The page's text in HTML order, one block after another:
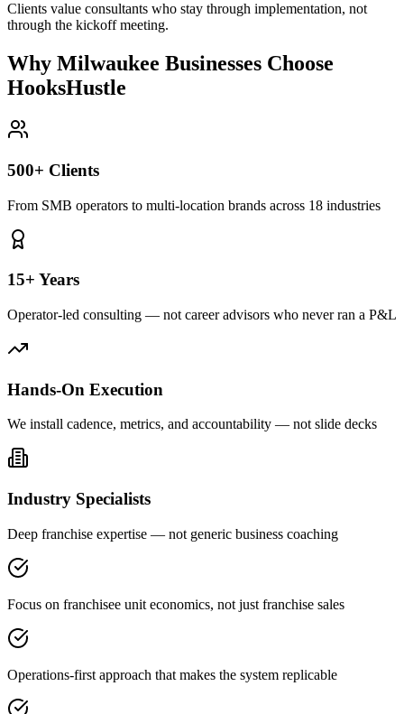
Clients value consultants who stay through implementation, not
through the kickoff meeting.
Why Milwaukee Businesses Choose
HooksHustle
500+ Clients
From SMB operators to multi-location brands across 18 industries
15+ Years
Operator-led consulting — not career advisors who never ran a P&L
Hands-On Execution
We install cadence, metrics, and accountability — not slide decks
Industry Specialists
Deep franchise expertise — not generic business coaching
Focus on franchisee unit economics, not just franchise sales
Operations-first approach that makes the system replicable